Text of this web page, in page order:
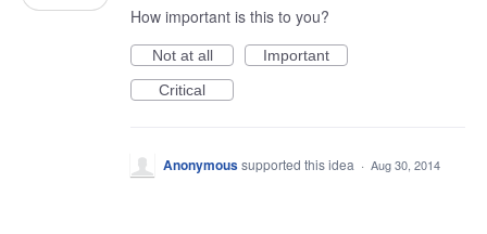
How important is this to you?
Not at all
Important
Critical
Anonymoussupported this idea · Aug 30, 2014